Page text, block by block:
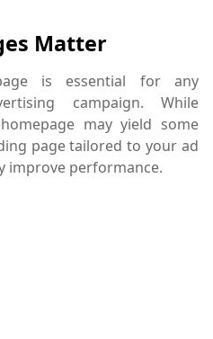
Matter
is essential for any
campaign. While
may yield some
page tailored to your ad
improve performance.